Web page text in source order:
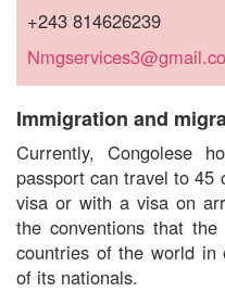
+243 814626239
Immigration and
Currently, Congolese
passport can travel to
visa or with a visa on
the conventions that
countries of the world in
of its nationals.